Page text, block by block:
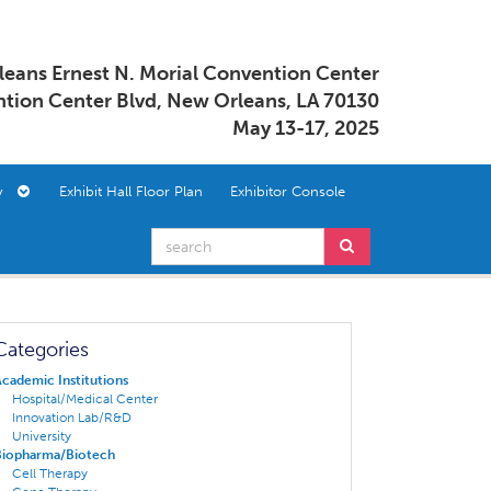
Ernest N. Morial Convention Center
Center Blvd, New Orleans, LA 70130
May 13-17, 2025
Exhibit Hall Floor Plan Exhibitor Console
Institutions
Hospital/Medical Center
Innovation Lab/R&D
University
Biotech
Cell Therapy